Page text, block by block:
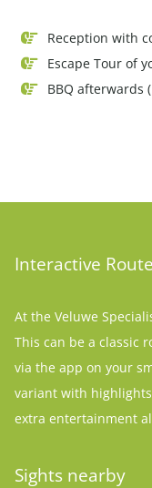
Reception with
Escape Tour of
BBQ afterwards
Interactive Route
At the Veluwe
This can be a classic
via the app on your
variant with
extra entertainment
Sights nearby